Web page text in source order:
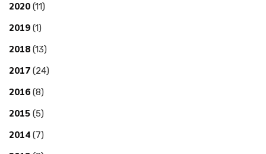
2020 (11)
2019 (1)
2018 (13)
2017 (24)
2016 (8)
2015 (5)
2014 (7)